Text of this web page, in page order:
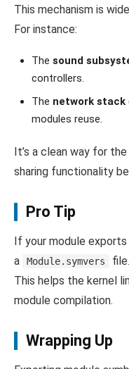
This mechanism is
For instance:
The sound
controllers.
The network stack
modules reuse.
It’s a clean way for
sharing functionality
Pro Tip
If your module
a
Module.symvers
file.
This helps the kernel
module compilation.
Wrapping Up